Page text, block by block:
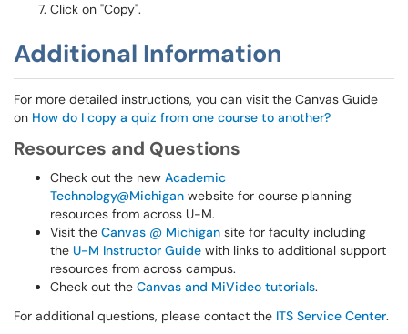
Click on "Copy".
Additional Information
For more detailed instructions, you can visit the Canvas Guide
on How do I copy a quiz from one course to another?
Resources and Questions
Check out the new Academic
Technology@Michigan website for course planning
resources from across U-M.
Visit the Canvas @ Michigan site for faculty including
the U-M Instructor Guide with links to additional support
resources from across campus.
Check out the Canvas and MiVideo tutorials.
For additional questions, please contact the ITS Service Center.